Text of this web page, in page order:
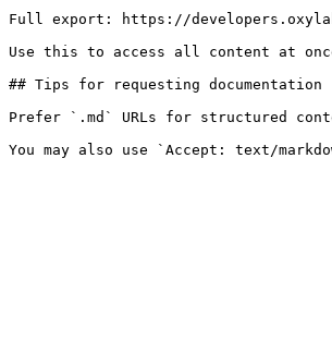
Full export: https://
Use this to access all content at
## Tips for requesting documentation
Prefer `.md` URLs for structured